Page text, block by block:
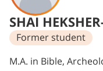
SHAI
Former student
Departments
M.A. in Bible,